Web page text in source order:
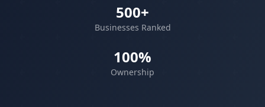
500+
Businesses Ranked
100%
Ownership